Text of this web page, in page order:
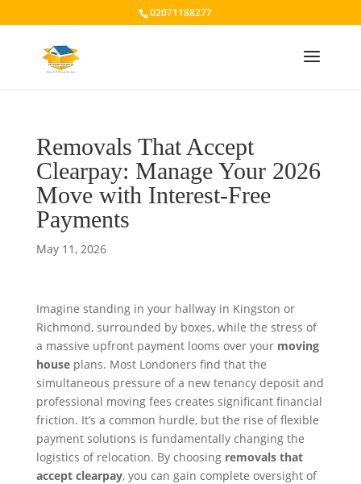
02071188277
Removals That Accept
Clearpay: Manage Your 2026
Move with Interest-Free
Payments
May 11, 2026
Imagine standing in your hallway in Kingston or
Richmond, surrounded by boxes, while the stress of
a massive upfront payment looms over your moving
houseplans. Most Londoners find that the
simultaneous pressure of a new tenancy deposit and
professional moving fees creates significant financial
friction. It’s a common hurdle, but the rise of flexible
payment solutions is fundamentally changing the
logistics of relocation. By choosing removals that
accept clearpay, you can gain complete oversight of